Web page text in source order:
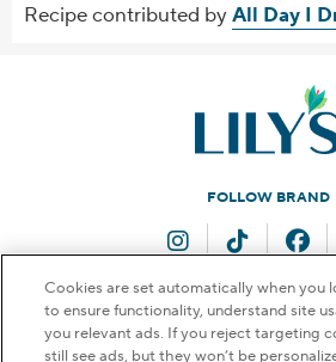
Recipe contributed by All Day I
FOLLOW BRAND
InstagramTikTok
QUESTIONS FOR US?
Cookies are set automatically when you
to ensure functionality, understand site
you relevant ads. If you reject targeting
still see ads, but they won’t be